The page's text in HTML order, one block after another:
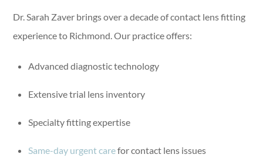
Dr. Sarah Zaver brings over a decade of contact lens fitting
experience to Richmond. Our practice offers:
Advanced diagnostic technology
Extensive trial lens inventory
Specialty fitting expertise
Same-day urgent carefor contact lens issues